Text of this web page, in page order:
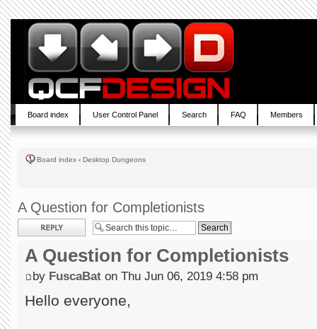
Board index User Control Panel Search FAQ Members
Board index ‹ Desktop Dungeons
A Question for Completionists
Post a reply
A Question for Completionists
by FuscaBat on Thu Jun 06, 2019 4:58 pm
Hello everyone,